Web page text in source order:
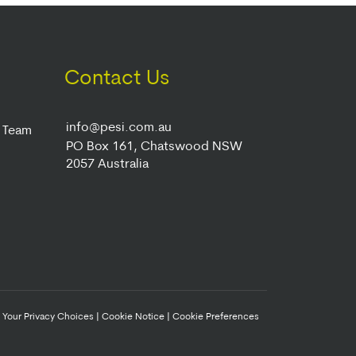
Contact Us
info@pesi.com.au
PO Box 161, Chatswood NSW
2057 Australia
Your Privacy Choices Cookie Notice Cookie Preferences